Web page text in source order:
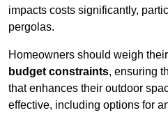
impacts costs significantly,
pergolas.
Homeowners should weigh
budget constraints, ensuring
that enhances their outdoor
effective, including options for